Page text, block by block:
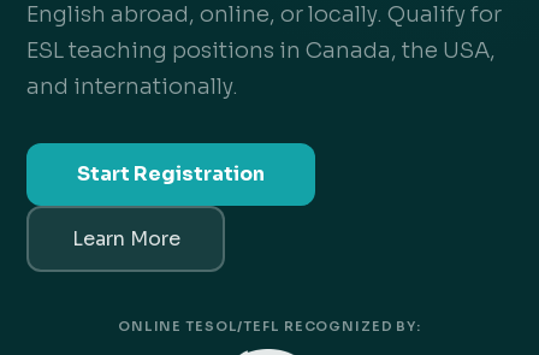
English abroad, online, or locally. Qualify for
ESL teaching positions in Canada, the USA,
and internationally.
Start Registration
Learn More
ONLINE TESOL/TEFL RECOGNIZED BY: